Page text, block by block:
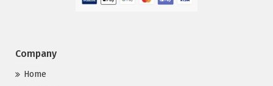
Company
Home